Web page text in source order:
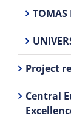
TOMAS
Project
Central